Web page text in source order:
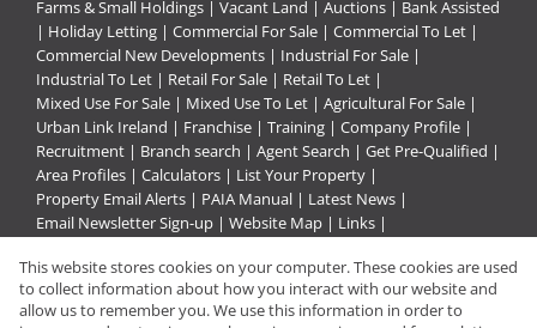
Farms & Small Holdings | Vacant Land | Auctions | Bank Assisted
| Holiday Letting | Commercial For Sale | Commercial To Let |
Commercial New Developments | Industrial For Sale |
Industrial To Let | Retail For Sale | Retail To Let |
Mixed Use For Sale | Mixed Use To Let | Agricultural For Sale |
Urban Link Ireland | Franchise | Training | Company Profile |
Recruitment | Branch search | Agent Search | Get Pre-Qualified |
Area Profiles | Calculators | List Your Property |
Property Email Alerts | PAIA Manual | Latest News |
Email Newsletter Sign-up | Website Map | Links |
This website stores cookies on your computer. These cookies are used
to collect information about how you interact with our website and
allow us to remember you. We use this information in order to